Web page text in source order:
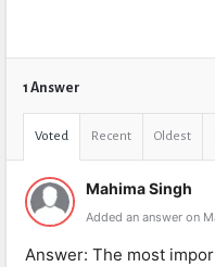
1 Answer
Voted Recent Oldest
Mahima Singh
Added an answer on
Answer: The most